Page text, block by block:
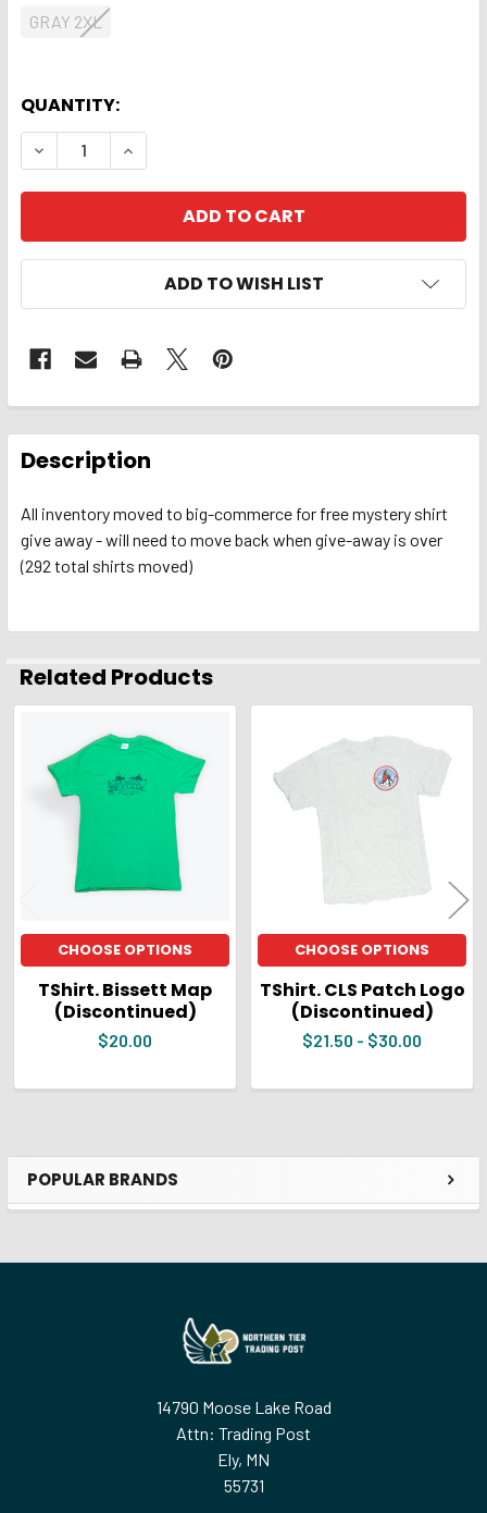
Sidebar
POPULAR BRANDS
GRAY 2XL
QUANTITY:
DECREASE QUANTITY OF TSHIRT. BISSETT PATCH
INCREASE QUANTITY OF TSHIRT.
ADD TO WISH LIST
FREQUENTLY
BOUGHT
TOGETHER:
SELECT
ALL
SELECTED
Description
All inventory moved to big-commerce for free mystery shirt
give away - will need to move back when give-away is over
(292 total shirts moved)
Related Products
Related
Products
CHOOSE OPTIONS
TShirt. Bissett Map
(Discontinued)
$20.00
CHOOSE OPTIONS
TShirt. CLS Patch Logo
(Discontinued)
$21.50 - $30.00
14790 Moose Lake Road
Attn: Trading Post
Ely, MN
55731